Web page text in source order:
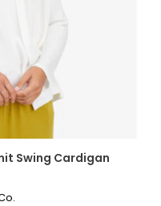
Swing Cardigan